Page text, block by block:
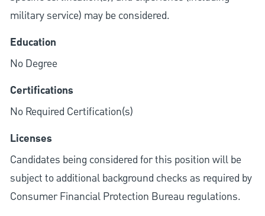
military service) may be considered.
Education
No Degree
Certifications
No Required Certification(s)
Licenses
Candidates being considered for this position will be
subject to additional background checks as required by
Consumer Financial Protection Bureau regulations.